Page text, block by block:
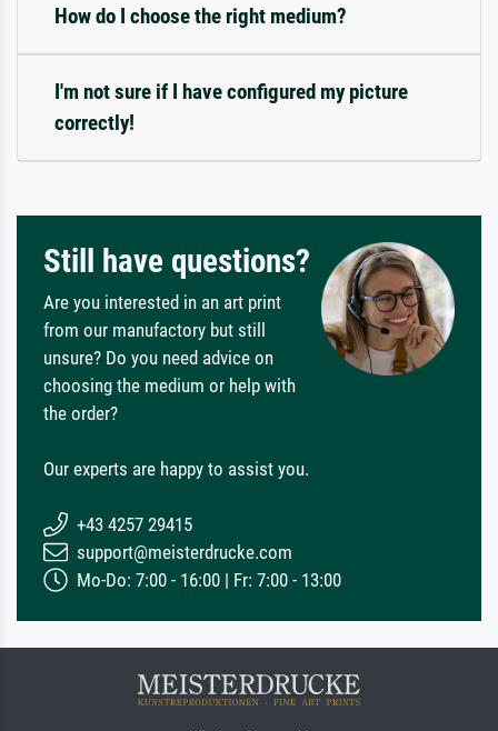
How do I choose the right medium?
I'm not sure if I have configured my picture
correctly!
Still have questions?
Are you interested in an art print
from our manufactory but still
unsure? Do you need advice on
choosing the medium or help with
the order?
Our experts are happy to assist you.
+43 4257 29415
support@meisterdrucke.com
Mo-Do: 7:00 - 16:00 | Fr: 7:00 - 13:00